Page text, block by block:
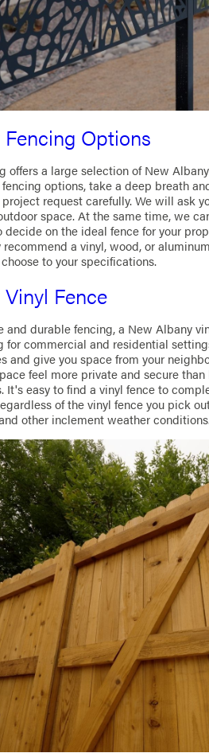
Options
offers a large selection of New
options, take a deep breath
request carefully. We will ask
space. At the same time, we
decide on the ideal fence for your
recommend a vinyl, wood, or
to your specifications.
Fence
and durable fencing, a New Albany
for commercial and residential
and give you space from your
feel more private and secure
It's easy to find a vinyl fence to
of the vinyl fence you pick
other inclement weather